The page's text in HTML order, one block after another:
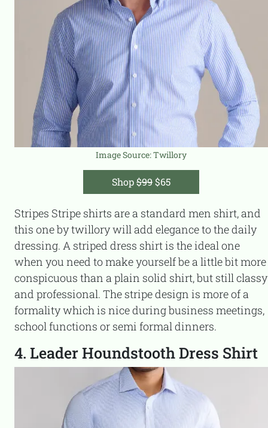
Image Source:Twillory
Shop$99$65
Stripes Stripe shirts are a standard men shirt, and
this one by twillory will add elegance to the daily
dressing. A striped dress shirt is the ideal one
when you need to make yourself be a little bit more
conspicuous than a plain solid shirt, but still classy
and professional. The stripe design is more of a
formality which is nice during business meetings,
school functions or semi formal dinners.
4. Leader Houndstooth Dress Shirt